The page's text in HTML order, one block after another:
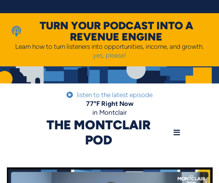
to
TURN YOUR PODCAST INTO A
REVENUE ENGINE
Learn how to turn listeners into opportunities, income, and growth.
yes, please!
listen to the latest episode
THE MONTCLAIR
POD
77°FRight Now
in Montclair